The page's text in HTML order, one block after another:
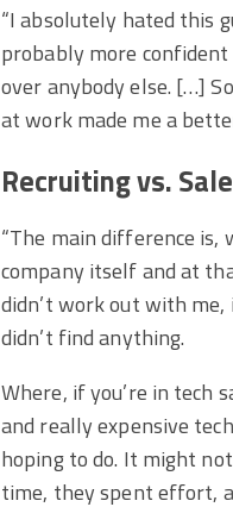
“I absolutely hated this
probably more
over anybody else. […]
at work made me a
Recruiting vs.
“The main difference is,
company itself and at
didn’t work out with
didn’t find anything.
Where, if you’re in tech
and really expensive
hoping to do. It might
time, they spent effort,